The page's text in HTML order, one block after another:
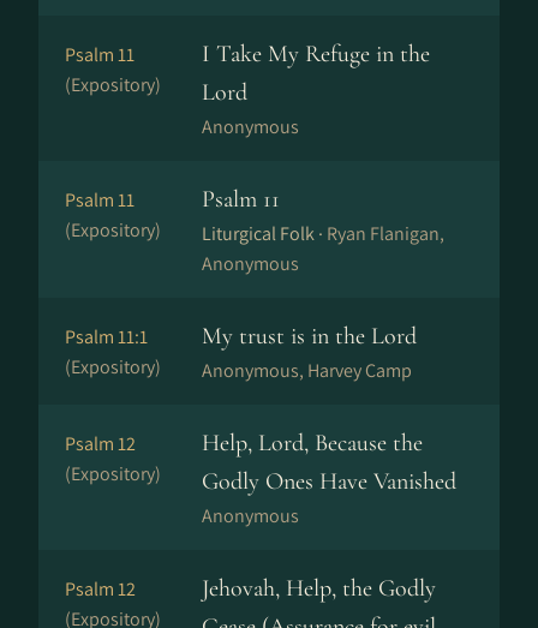
Psalm 11
(Expository)
I Take My Refuge in the
Lord
Anonymous
Psalm 11
(Expository)
Psalm 11
Liturgical Folk · Ryan Flanigan,
Anonymous
Psalm 11:1
(Expository)
My trust is in the Lord
Anonymous, Harvey Camp
Psalm 12
(Expository)
Help, Lord, Because the
Godly Ones Have Vanished
Anonymous
Psalm 12
(Expository)
Jehovah, Help, the Godly